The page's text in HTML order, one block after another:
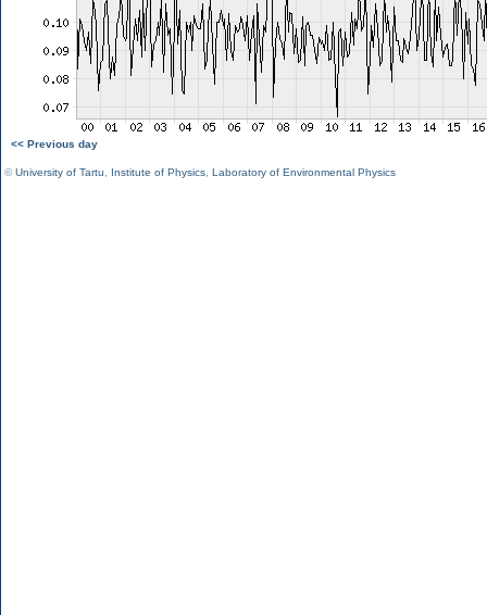
<< Previous day
©University of Tartu Institute of Physics Laboratory of Environmental Physics